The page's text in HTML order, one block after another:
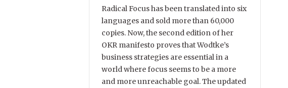
Radical Focus has been translated into six
languages and sold more than 60,000
copies. Now, the second edition of her
OKR manifesto proves that Wodtke’s
business strategies are essential in a
world where focus seems to be a more
and more unreachable goal. The updated